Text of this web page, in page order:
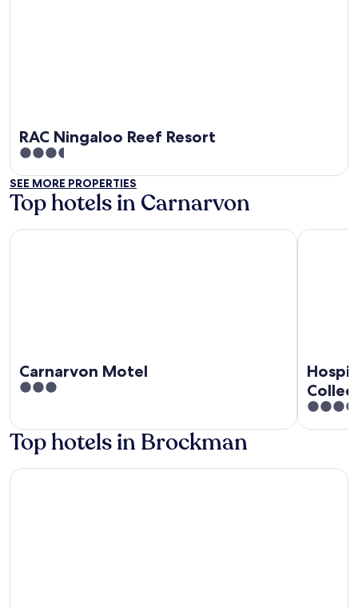
RAC Ningaloo Reef Resort
3.5
out
of
5
SEE MORE PROPERTIES
Top hotels in Carnarvon
Carnarvon Motel
3
5
Carnarvon Motel
3.5
out
Top hotels in Brockman
Carnarvon Motel